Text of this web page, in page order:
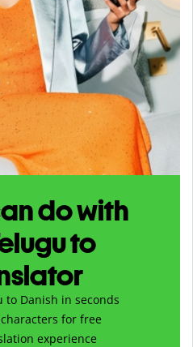
do with
to
to Danish in seconds
characters for free
experience